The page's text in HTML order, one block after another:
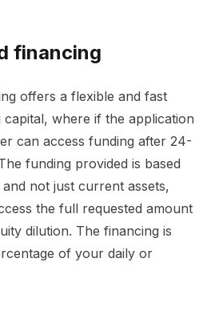
financing
offers a flexible and fast
where if the application
can access funding after 24-
funding provided is based
not just current assets,
the full requested amount
dilution. The financing is
of your daily or